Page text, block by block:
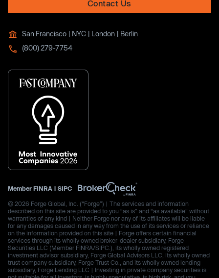
Contact Us
San Francisco | NYC | London | Berlin
(800) 279-7754
Member FINRA | SIPC
© 2026 Forge Global, Inc. (“Forge”) | The services and information
described on this site are provided to you “as is” and “as available” without
warranties of any kind | Neither Forge nor any of its affiliates will be liable
for any damages caused in any way from the use of its services or reliance
on the information provided on this site | Forge offers certain financial
services through its wholly owned broker-dealer subsidiary, Forge
Securities LLC (Member FINRA/SIPC.), its wholly owned registered
investment advisor subsidiary, Forge Global Advisors LLC, its wholly owned
trust company subsidiary, Forge Trust Co., and its wholly owned lending
subsidiary, Forge Lending LLC | Investing in private company securities is